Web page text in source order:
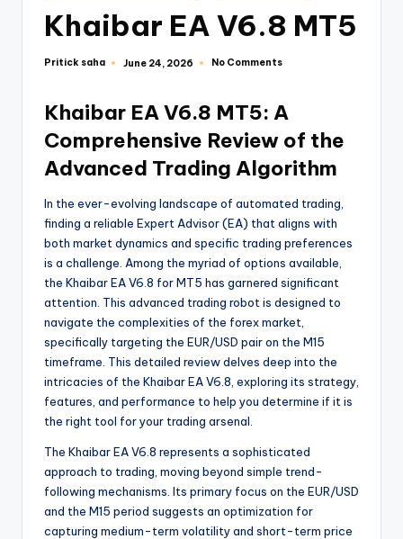
Khaibar EA V6.8 MT5
Pritick saha June 24, 2026 No Comments
Khaibar EA V6.8 MT5: A
Comprehensive Review of the
Advanced Trading Algorithm
In the ever-evolving landscape of automated trading,
finding a reliable Expert Advisor (EA) that aligns with
both market dynamics and specific trading preferences
is a challenge. Among the myriad of options available,
the Khaibar EA V6.8 for MT5 has garnered significant
attention. This advanced trading robot is designed to
navigate the complexities of the forex market,
specifically targeting the EUR/USD pair on the M15
timeframe. This detailed review delves deep into the
intricacies of the Khaibar EA V6.8, exploring its strategy,
features, and performance to help you determine if it is
the right tool for your trading arsenal.
The Khaibar EA V6.8 represents a sophisticated
approach to trading, moving beyond simple trend-
following mechanisms. Its primary focus on the EUR/USD
and the M15 period suggests an optimization for
capturing medium-term volatility and short-term price